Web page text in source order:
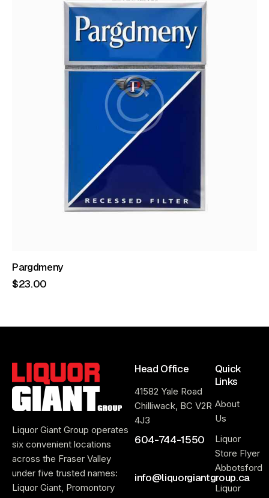
Pargdmeny
$23.00
Liquor Giant Group operates
six convenient locations
across the Fraser Valley
under five trusted names:
Liquor Giant, Promontory
Head Office
41582 Yale Road
Chilliwack, BC V2R
4J3
604-744-1550
info@liquorgiantgroup.ca
Quick
Links
About
Us
Liquor
Store Flyer
Abbotsford
Liquor